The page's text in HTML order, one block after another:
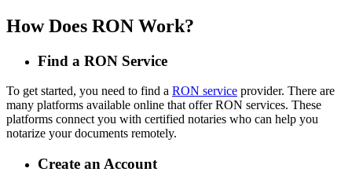
How Does RON Work?
Find a RON Service
To get started, you need to find a RON service provider. There are
many platforms available online that offer RON services. These
platforms connect you with certified notaries who can help you
notarize your documents remotely.
Create an Account